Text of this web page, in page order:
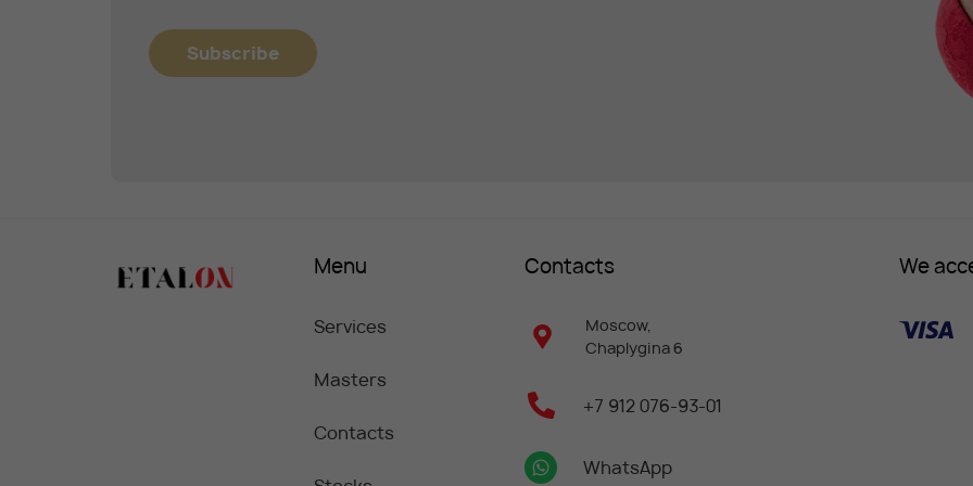
Subscribe
Menu
Services
Masters
Contacts
Contacts
Moscow,
Chaplygina 6
+7 912 076-93-01
WhatsApp
We